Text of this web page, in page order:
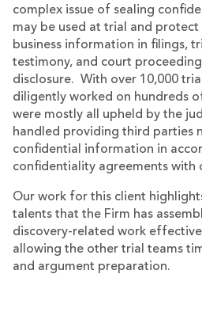
complex issue of sealing
may be used at trial and protect
business information in filings,
testimony, and court
disclosure. With over 10,000
diligently worked on hundreds
were mostly all upheld by the
handled providing third parties
confidential information in
confidentiality agreements with
Our work for this client
talents that the Firm has
discovery-related work
allowing the other trial teams
and argument preparation.